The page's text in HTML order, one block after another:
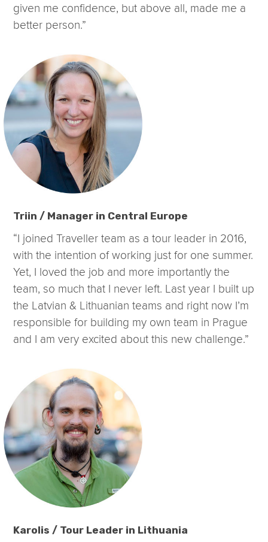
given me confidence, but above all, made me a
better person.”
Triin / Manager in Central Europe
“I joined Traveller team as a tour leader in 2016,
with the intention of working just for one summer.
Yet, I loved the job and more importantly the
team, so much that I never left. Last year I built up
the Latvian & Lithuanian teams and right now I’m
responsible for building my own team in Prague
and I am very excited about this new challenge.”
Karolis / Tour Leader in Lithuania